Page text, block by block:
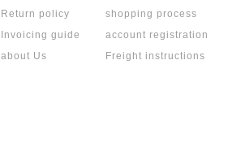
Return policy
Invoicing guide
about Us
shopping process
account registration
Freight instructions